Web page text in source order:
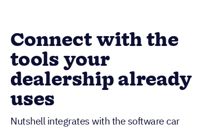
Connect with the
tools your
dealership already
uses
Nutshell integrates with the software car